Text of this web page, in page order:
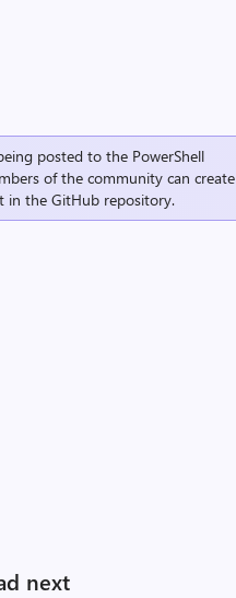
posted to the PowerShell
of the community can create
in theGitHub repository.
next